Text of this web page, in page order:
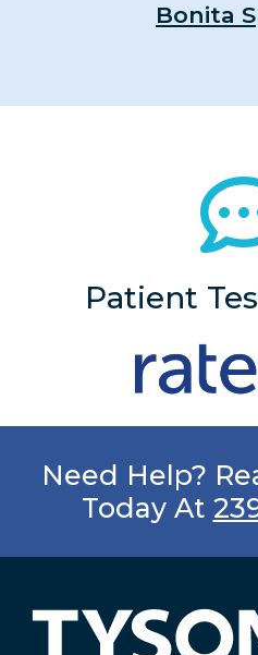
Bonita
Patient
Need Help?
Today At